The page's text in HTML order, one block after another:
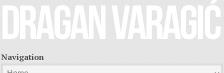
Navigation